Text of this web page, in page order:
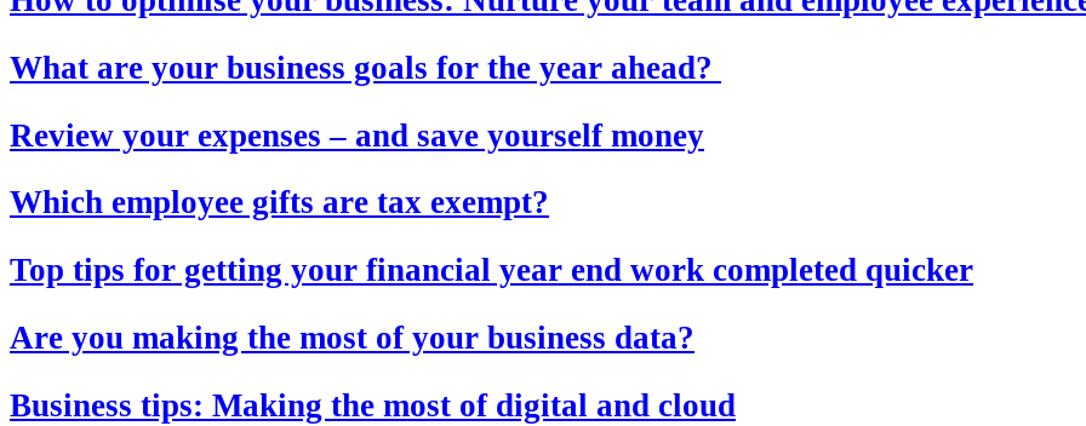
What are your business goals for the year ahead?
Review your expenses – and save yourself money
Which employee gifts are tax exempt?
Top tips for getting your financial year end work completed quicker
Are you making the most of your business data?
Business tips: Making the most of digital and cloud